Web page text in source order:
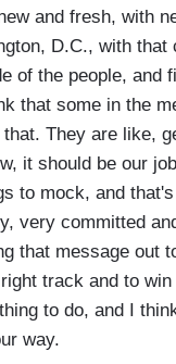
and fresh, with
D.C., with
of the people, and
that some in the
They are like,
it should be our
to mock, and
very committed
that message out
track and to
to do, and I
way.